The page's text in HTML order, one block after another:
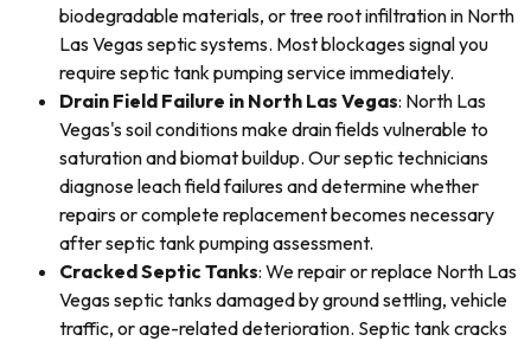
biodegradable materials, or tree root infiltration in North
Las Vegas septic systems. Most blockages signal you
require septic tank pumping service immediately.
Drain Field Failure in North Las Vegas: North Las
Vegas's soil conditions make drain fields vulnerable to
saturation and biomat buildup. Our septic technicians
diagnose leach field failures and determine whether
repairs or complete replacement becomes necessary
after septic tank pumping assessment.
Cracked Septic Tanks: We repair or replace North Las
Vegas septic tanks damaged by ground settling, vehicle
traffic, or age-related deterioration. Septic tank cracks